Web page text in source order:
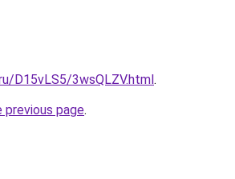
D15vLS5/3wsQLZV.html.
page.